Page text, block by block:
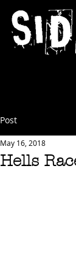
Post
Hells
May 16, 2018